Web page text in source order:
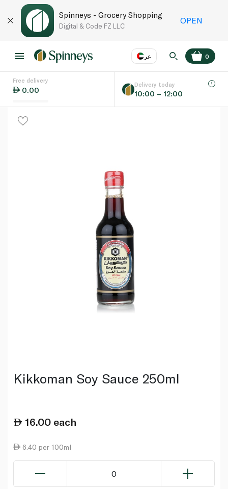
Spinneys - Grocery Shopping
Digital & Code FZ LLC
OPEN
عر
Language EN
0
Free delivery
0.00
Delivery today
10:00 – 12:00
Kikkoman Soy Sauce 250ml
16.00 each
6.40 per 100ml
0